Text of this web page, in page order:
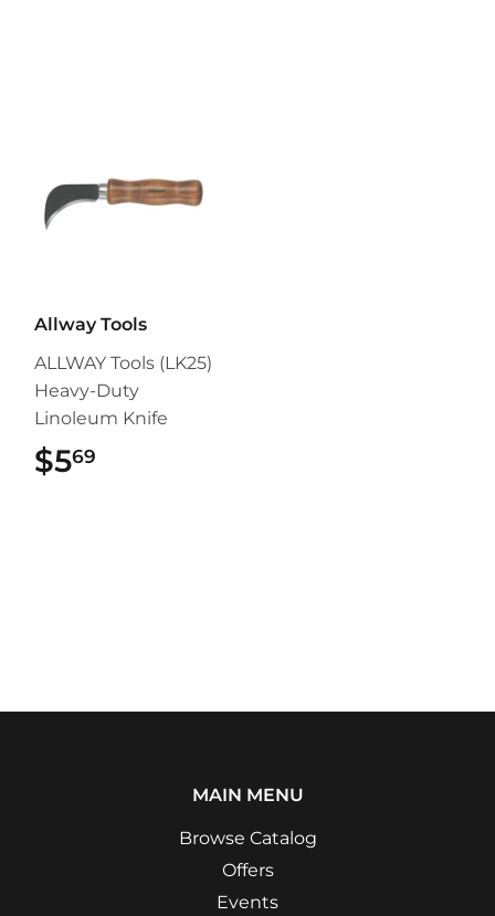
Allway Tools
ALLWAY Tools (LK25)
Heavy-Duty
Linoleum Knife
$569
MAIN MENU
Browse Catalog
Offers
Events